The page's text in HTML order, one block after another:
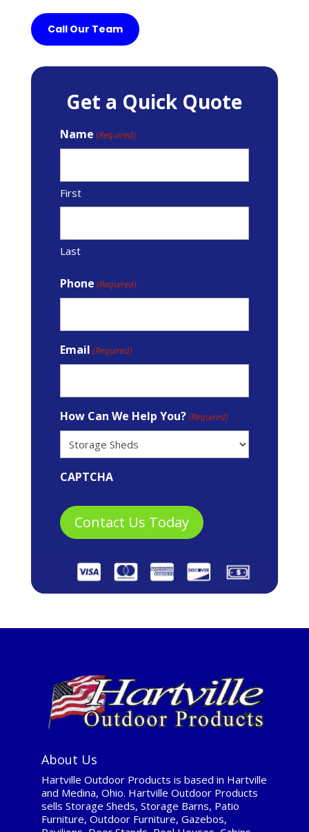
Call Our Team
Get a Quick Quote
Name (Required)
First
Last
Phone (Required)
Email (Required)
How Can We Help You?(Required)
CAPTCHA
About Us
Hartville Outdoor Products is based in Hartville
and Medina, Ohio. Hartville Outdoor Products
sells Storage Sheds, Storage Barns, Patio
Furniture, Outdoor Furniture, Gazebos,